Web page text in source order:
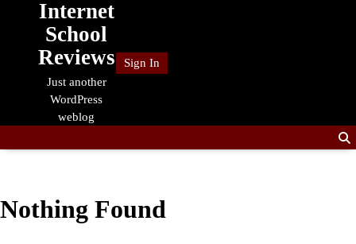
Internet
School
Reviews
Just another
WordPress
weblog
Sign In
Nothing Found